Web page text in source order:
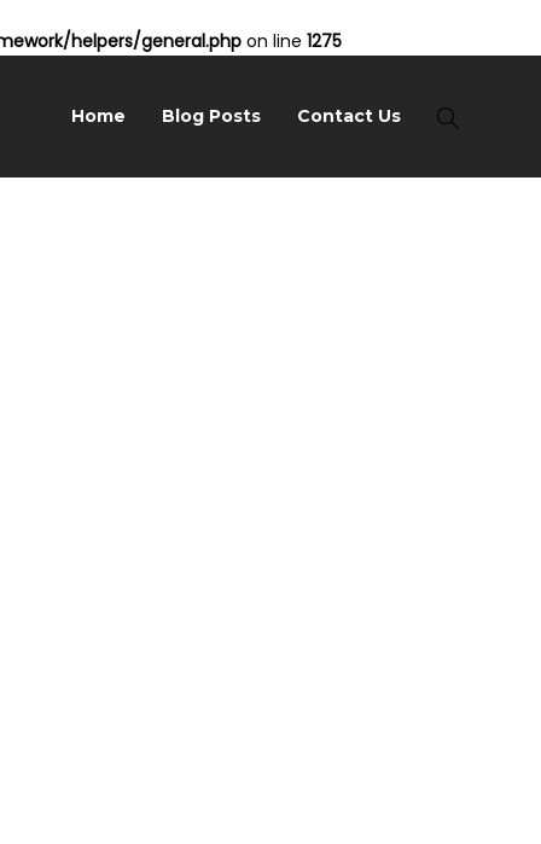
helpers/general.phpon line 1275
Home Blog Posts Contact Us